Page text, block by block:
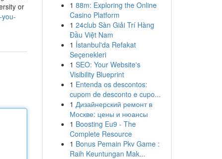
or
1 88m: Exploring the Online
Casino Platform
1 24club Sàn Giải Trí Hàng
Đầu Việt Nam
1 İstanbul'da Refakat
Seçenekleri
1 SEO: Your Website's
Visibility Blueprint
1 Entenda os descontos:
cupom de desconto e cupo...
1 Дизайнерский ремонт в
Москве: цены и нюансы
1 Boosting Eu9 - The
Complete Resource
1 Bonus Pemain Pkv Game :
Raih Keuntungan Mak...